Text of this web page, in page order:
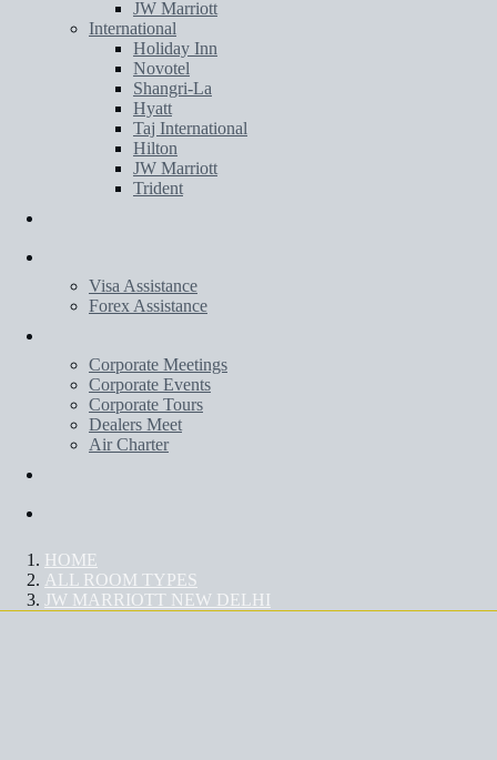
JW Marriott
International
Holiday Inn
Novotel
Shangri-La
Hyatt
Taj International
Hilton
JW Marriott
Trident
Visa Assistance
Forex Assistance
Corporate Meetings
Corporate Events
Corporate Tours
Dealers Meet
Air Charter
HOME
ALL ROOM TYPES
JW MARRIOTT NEW DELHI